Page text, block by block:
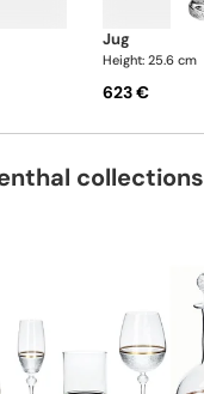
jug
Height: 25.6 cm
623 €
collections